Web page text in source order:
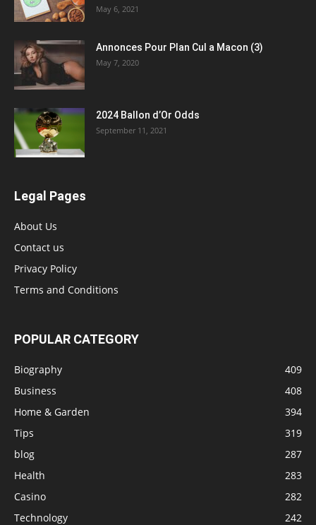
May 6, 2021
Annonces Pour Plan Cul a Macon (3)
May 7, 2020
2024 Ballon d’Or Odds
September 11, 2021
Legal Pages
About Us
Contact us
Privacy Policy
Terms and Conditions
POPULAR CATEGORY
Biography
409
Business
408
Home & Garden
394
Tips
319
blog
287
Health
283
Casino
282
Technology
242